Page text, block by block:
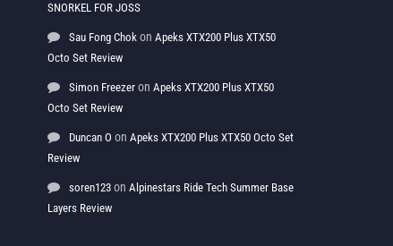
SNORKEL FOR JOSS
Sau Fong Chok on Apeks XTX200 Plus XTX50
Octo Set Review
Simon Freezer on Apeks XTX200 Plus XTX50
Octo Set Review
Duncan O on Apeks XTX200 Plus XTX50 Octo Set
Review
soren123 on Alpinestars Ride Tech Summer Base
Layers Review